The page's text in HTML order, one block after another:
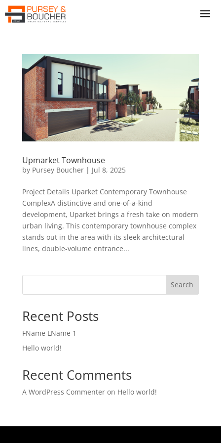
Upmarket Townhouse
by Pursey Boucher| Jul 8, 2025
Project Details Uparket Contemporary Townhouse
ComplexA distinctive and one-of-a-kind
development, Uparket brings a fresh take on modern
urban living. This contemporary townhouse complex
stands out in the area with its sleek architectural
lines, double-volume entrance...
Search
Recent Posts
FName LName 1
Hello world!
Recent Comments
A WordPress Commenteron Hello world!